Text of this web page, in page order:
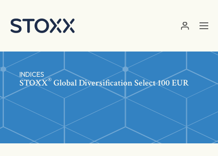
INDICES
STOXX® Global Diversification Select 100 EUR